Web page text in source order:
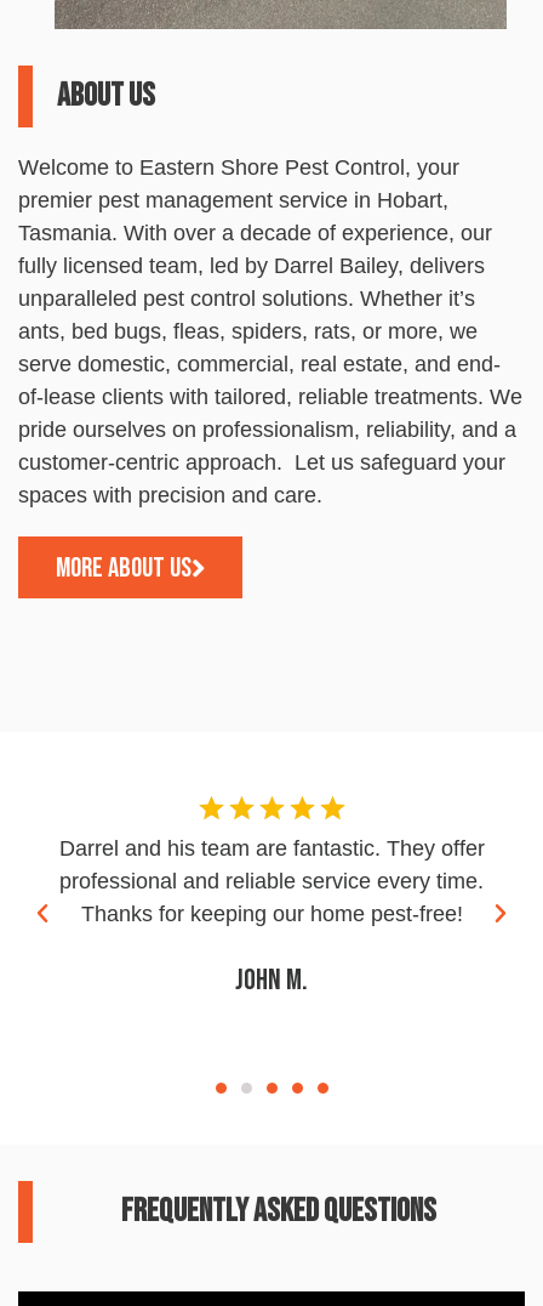
About us
Welcome to Eastern Shore Pest Control , your
premier pest management service in Hobart,
Tasmania. With over a decade of experience, our
fully licensed team, led by Darrel Bailey, delivers
unparalleled pest control solutions. Whether it’s
ants, bed bugs, fleas, spiders, rats, or more, we
serve domestic, commercial, real estate, and end-
of-lease clients with tailored, reliable treatments. We
pride ourselves on professionalism, reliability, and a
customer-centric approach. Let us safeguard your
spaces with precision and care.
MORE ABOUT US
Darrel and his team are fantastic. They offer
professional and reliable service every time.
Thanks for keeping our home pest-free!
John M.
Frequently Asked Questions